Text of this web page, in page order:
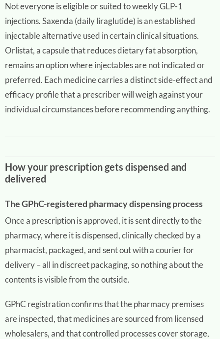
Not everyone is eligible or suited to weekly GLP-1
injections. Saxenda (daily liraglutide) is an established
injectable alternative used in certain clinical situations.
Orlistat, a capsule that reduces dietary fat absorption,
remains an option where injectables are not indicated or
preferred. Each medicine carries a distinct side-effect and
efficacy profile that a prescriber will weigh against your
individual circumstances before recommending anything.
How your prescription gets dispensed and
delivered
The GPhC-registered pharmacy dispensing process
Once a prescription is approved, it is sent directly to the
pharmacy, where it is dispensed, clinically checked by a
pharmacist, packaged, and sent out with a courier for
delivery – all in discreet packaging, so nothing about the
contents is visible from the outside.
GPhC registration confirms that the pharmacy premises
are inspected, that medicines are sourced from licensed
wholesalers, and that controlled processes cover storage,